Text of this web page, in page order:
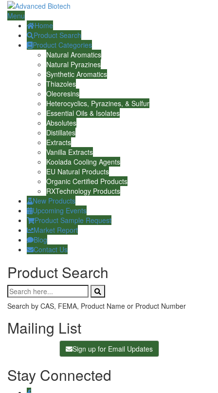
Menu
Home
Product Search
Product Categories
Natural Aromatics
Natural Pyrazines
Synthetic Aromatics
Thiazoles
Oleoresins
Heterocyclics, Pyrazines, & Sulfur
Essential Oils & Isolates
Absolutes
Distillates
Extracts
Vanilla Extracts
Koolada Cooling Agents
EU Natural Products
Organic Certified Products
RXTechnology Products
New Products
Upcoming Events
Product Sample Request
Market Report
Blog
Contact Us
Product Search
Search by CAS, FEMA, Product Name or Product Number
Mailing List
Sign up for Email Updates
Stay Connected